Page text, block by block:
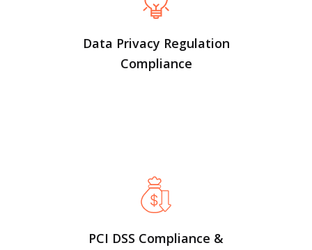
Data Privacy Regulation
Compliance
PCI DSS Compliance &